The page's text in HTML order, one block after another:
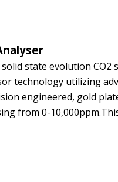
state evolution CO2
technology utilizing
engineered, gold
from 0-